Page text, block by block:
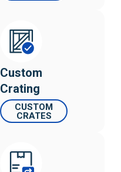
Custom
Crating
CUSTOM
CRATES